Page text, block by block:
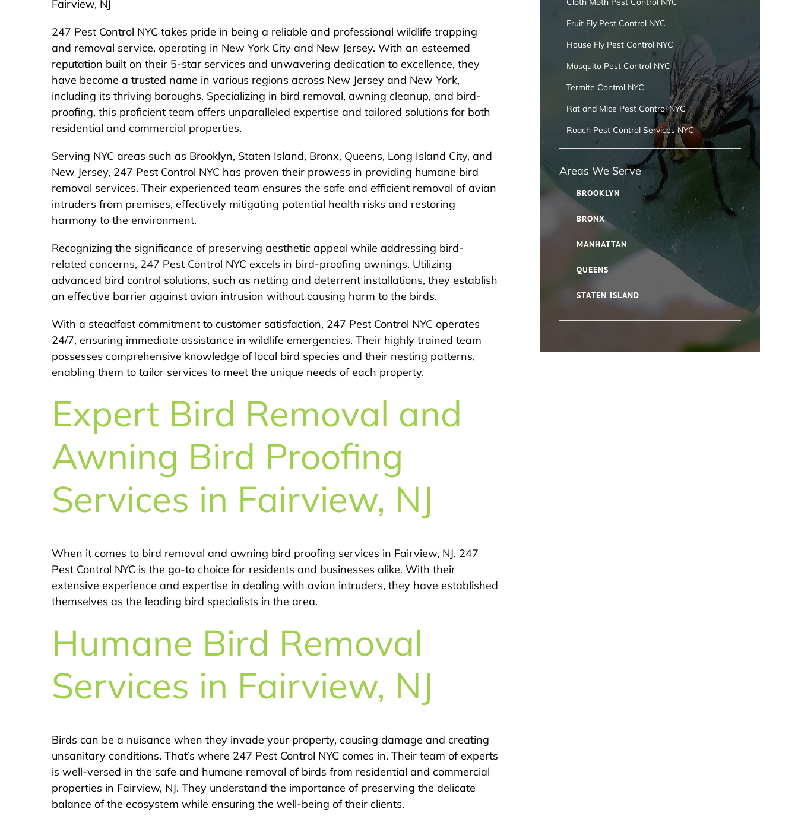
Fairview, NJ
247 Pest Control NYC takes pride in being a reliable and professional wildlife trapping
and removal service, operating in New York City and New Jersey. With an esteemed
reputation built on their 5-star services and unwavering dedication to excellence, they
have become a trusted name in various regions across New Jersey and New York,
including its thriving boroughs. Specializing in bird removal, awning cleanup, and bird-
proofing, this proficient team offers unparalleled expertise and tailored solutions for both
residential and commercial properties.
Serving NYC areas such as Brooklyn, Staten Island, Bronx, Queens, Long Island City, and
New Jersey, 247 Pest Control NYC has proven their prowess in providing humane bird
removal services. Their experienced team ensures the safe and efficient removal of avian
intruders from premises, effectively mitigating potential health risks and restoring
harmony to the environment.
Recognizing the significance of preserving aesthetic appeal while addressing bird-
related concerns, 247 Pest Control NYC excels in bird-proofing awnings. Utilizing
advanced bird control solutions, such as netting and deterrent installations, they establish
an effective barrier against avian intrusion without causing harm to the birds.
With a steadfast commitment to customer satisfaction, 247 Pest Control NYC operates
24/7, ensuring immediate assistance in wildlife emergencies. Their highly trained team
possesses comprehensive knowledge of local bird species and their nesting patterns,
enabling them to tailor services to meet the unique needs of each property.
Expert Bird Removal and
Awning Bird Proofing
Services in Fairview, NJ
When it comes to bird removal and awning bird proofing services in Fairview, NJ, 247
Pest Control NYC is the go-to choice for residents and businesses alike. With their
extensive experience and expertise in dealing with avian intruders, they have established
themselves as the leading bird specialists in the area.
Humane Bird Removal
Services in Fairview, NJ
Birds can be a nuisance when they invade your property, causing damage and creating
unsanitary conditions. That’s where 247 Pest Control NYC comes in. Their team of experts
is well-versed in the safe and humane removal of birds from residential and commercial
properties in Fairview, NJ. They understand the importance of preserving the delicate
balance of the ecosystem while ensuring the well-being of their clients.
Fruit Fly Pest Control NYC
House Fly Pest Control NYC
Mosquito Pest Control NYC
Termite Control NYC
Rat and Mice Pest Control NYC
Roach Pest Control Services NYC
Areas We Serve
BROOKLYN
BRONX
MANHATTAN
QUEENS
STATEN ISLAND